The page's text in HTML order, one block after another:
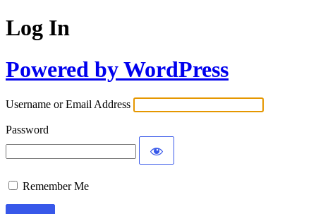
Log In
Powered by WordPress
Username or Email Address
Password
Remember Me